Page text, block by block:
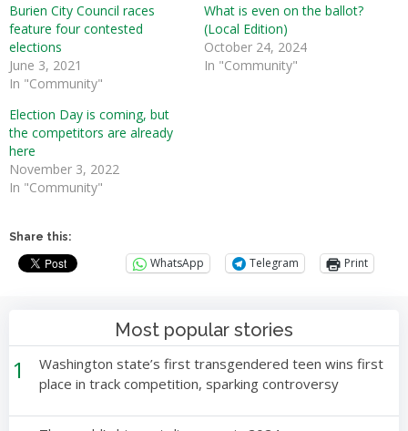
Burien City Council races
feature four contested
elections
June 3, 2021
In "Community"
What is even on the ballot?
(Local Edition)
October 24, 2024
In "Community"
Election Day is coming, but
the competitors are already
here
November 3, 2022
In "Community"
Share this:
WhatsApp Telegram Print
Most popular stories
1
Washington state’s first transgendered teen wins first
place in track competition, sparking controversy